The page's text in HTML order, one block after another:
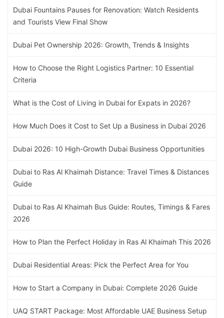
Dubai Fountains Pauses for Renovation: Watch Residents
and Tourists View Final Show
Dubai Pet Ownership 2026: Growth, Trends & Insights
How to Choose the Right Logistics Partner: 10 Essential
Criteria
What is the Cost of Living in Dubai for Expats in 2026?
How Much Does it Cost to Set Up a Business in Dubai 2026
Dubai 2026: 10 High-Growth Dubai Business Opportunities
Dubai to Ras Al Khaimah Distance: Travel Times & Distances
Guide
Dubai to Ras Al Khaimah Bus Guide: Routes, Timings & Fares
2026
How to Plan the Perfect Holiday in Ras Al Khaimah This 2026
Dubai Residential Areas: Pick the Perfect Area for You
How to Start a Company in Dubai: Complete 2026 Guide
UAQ START Package: Most Affordable UAE Business Setup